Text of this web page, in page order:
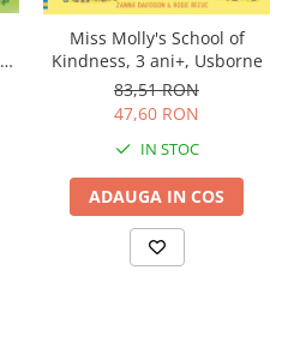
Miss Molly's School of
Kindness, 3 ani+, Usborne
83,51 RON
47,60 RON
IN STOC
ADAUGA IN COS